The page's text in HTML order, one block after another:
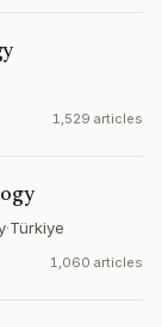
1,529 articles
·Türkiye
1,060 articles